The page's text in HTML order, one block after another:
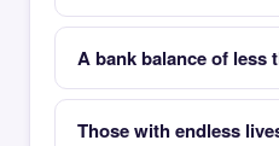
A bank balance of less
Those with endless